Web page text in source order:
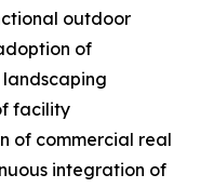
outdoor
of
facility
of commercial real
integration of